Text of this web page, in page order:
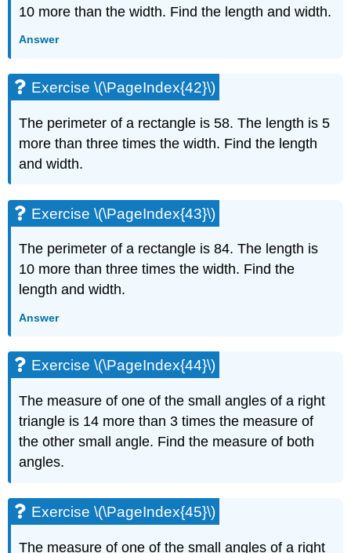
10 more than the width. Find the length and width.
Answer
Exercise \(\PageIndex{42}\)
The perimeter of a rectangle is 58. The length is 5
more than three times the width. Find the length
and width.
Exercise \(\PageIndex{43}\)
The perimeter of a rectangle is 84. The length is
10 more than three times the width. Find the
length and width.
Answer
Exercise \(\PageIndex{44}\)
The measure of one of the small angles of a right
triangle is 14 more than 3 times the measure of
the other small angle. Find the measure of both
angles.
Exercise \(\PageIndex{45}\)
The measure of one of the small angles of a right